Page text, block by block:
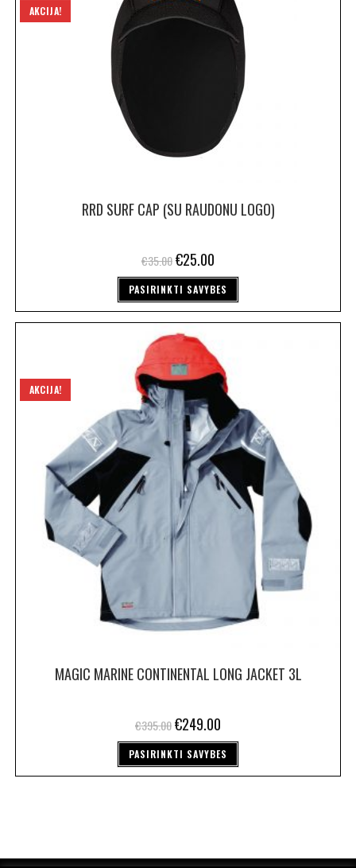
AKCIJA!
RRD SURF CAP (SU RAUDONU LOGO)
€35.00€25.00
PASIRINKTI SAVYBES
AKCIJA!
MAGIC MARINE CONTINENTAL LONG JACKET 3L
€395.00€249.00
PASIRINKTI SAVYBES